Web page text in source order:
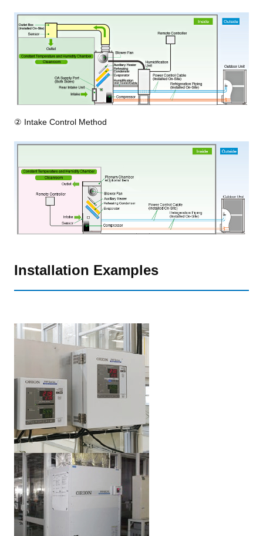
② Intake Control Method
Installation Examples